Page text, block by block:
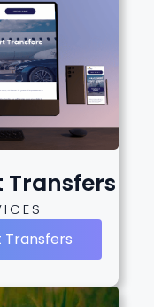
Transfers
Transfers